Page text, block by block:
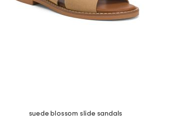
suede blossom slide sandals